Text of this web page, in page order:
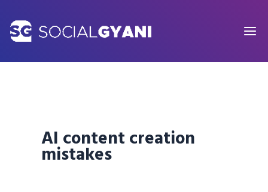
content
AI content creation
mistakes